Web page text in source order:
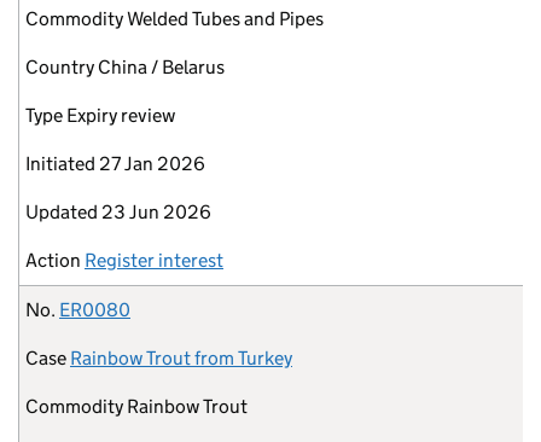
CommodityWelded Tubes and Pipes
Country China / Belarus
Type Expiry review
Initiated 27 Jan 2026
Updated 23 Jun 2026
Action Register interest
No. ER0080
Case Rainbow Trout from Turkey
Commodity Rainbow Trout